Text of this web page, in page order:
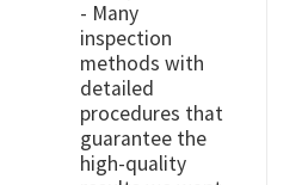
- Many
inspection
methods with
detailed
procedures that
guarantee the
high-quality